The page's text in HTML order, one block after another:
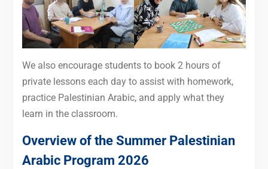
We also encourage students to book 2 hours of
private lessons each day to assist with homework,
practice Palestinian Arabic, and apply what they
learn in the classroom.
Overview of the Summer Palestinian
Arabic Program 2026